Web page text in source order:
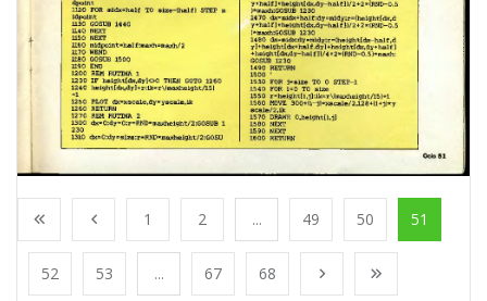
1 2 ... 49 50 51
52 53 ... 67 68